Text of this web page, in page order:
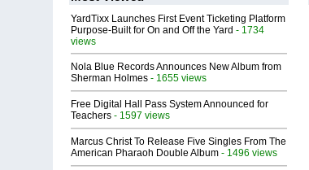
YardTixx Launches First Event Ticketing Platform
Purpose-Built for On and Off the Yard - 1734
views
Nola Blue Records Announces New Album from
Sherman Holmes - 1655 views
Free Digital Hall Pass System Announced for
Teachers - 1597 views
Marcus Christ To Release Five Singles From The
American Pharaoh Double Album - 1496 views